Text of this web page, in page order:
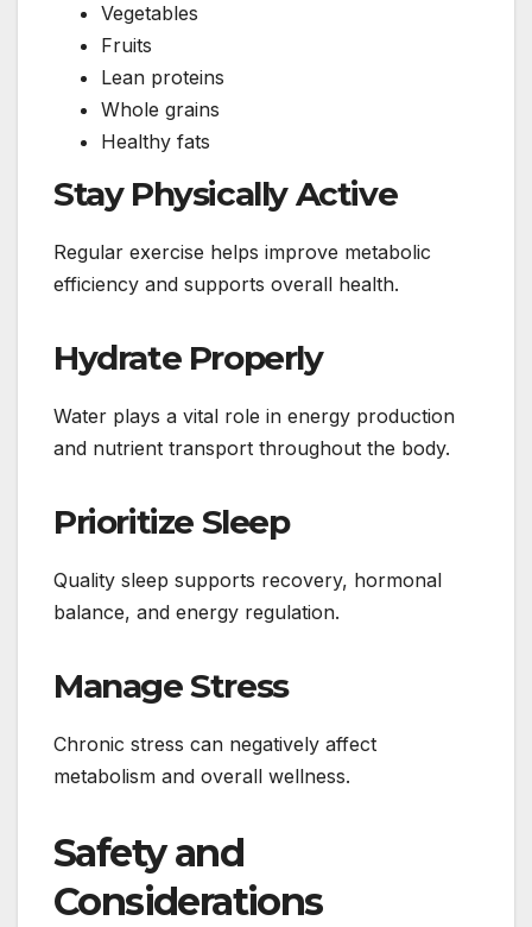
Vegetables
Fruits
Lean proteins
Whole grains
Healthy fats
Stay Physically Active
Regular exercise helps improve metabolic
efficiency and supports overall health.
Hydrate Properly
Water plays a vital role in energy production
and nutrient transport throughout the body.
Prioritize Sleep
Quality sleep supports recovery, hormonal
balance, and energy regulation.
Manage Stress
Chronic stress can negatively affect
metabolism and overall wellness.
Safety and
Considerations